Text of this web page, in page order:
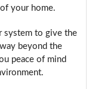
your home.
system to give the
beyond the
peace of mind